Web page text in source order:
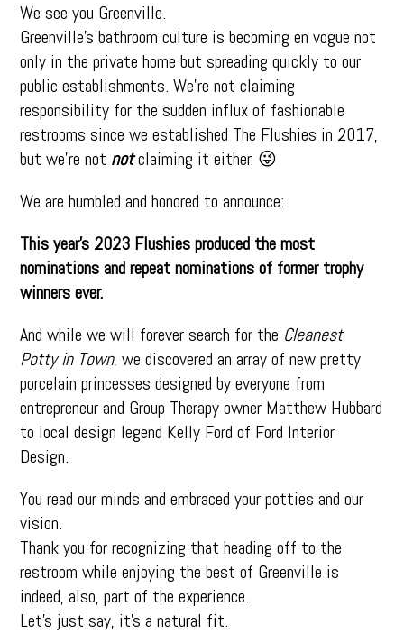
We see you Greenville.
Greenville’s bathroom culture is becoming en vogue not
only in the private home but spreading quickly to our
public establishments. We’re not claiming
responsibility for the sudden influx of fashionable
restrooms since we established The Flushies in 2017,
but we’re not notclaiming it either. 😜
We are humbled and honored to announce:
This year’s 2023 Flushies produced the most
nominations and repeat nominations of former trophy
winners ever.
And while we will forever search for the Cleanest
Potty in Town, we discovered an array of new pretty
porcelain princesses designed by everyone from
entrepreneur and Group Therapy owner Matthew Hubbard
to local design legend Kelly Ford of Ford Interior
Design.
You read our minds and embraced your potties and our
vision.
Thank you for recognizing that heading off to the
restroom while enjoying the best of Greenville is
indeed, also, part of the experience.
Let’s just say, it’s a natural fit.